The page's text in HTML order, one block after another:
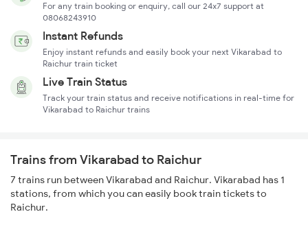
For any train booking or enquiry, call our 24x7 support at
08068243910
Instant Refunds
Enjoy instant refunds and easily book your next Vikarabad to
Raichur train ticket
Live Train Status
Track your train status and receive notifications in real-time for
Vikarabad to Raichur trains
Trains from Vikarabad to Raichur
7 trains run between Vikarabad and Raichur. Vikarabad has 1
stations, from which you can easily book train tickets to
Raichur.